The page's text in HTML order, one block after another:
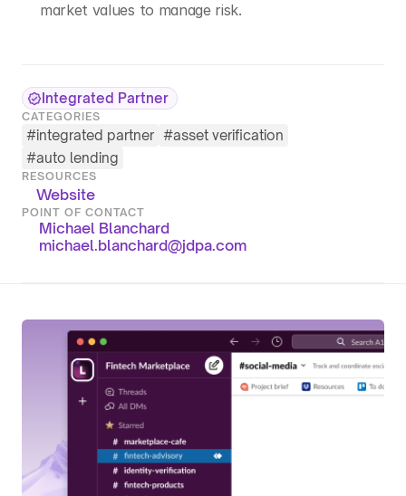
Integrated Partner
CATEGORIES
#integrated partner #asset verification
#auto lending
RESOURCES
Website
POINT OF CONTACT
Michael Blanchard
michael.blanchard@jdpa.com
market values to manage risk.